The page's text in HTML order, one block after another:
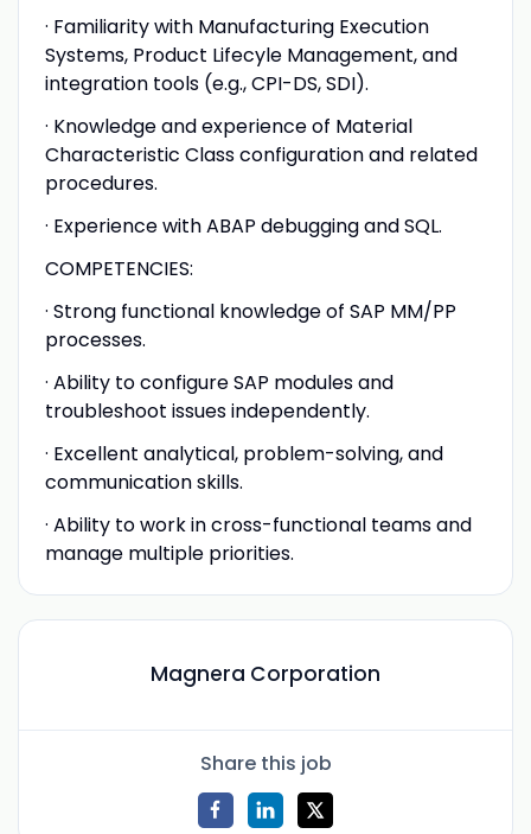
· Familiarity with Manufacturing Execution
Systems, Product Lifecyle Management, and
integration tools (e.g., CPI-DS, SDI).
· Knowledge and experience of Material
Characteristic Class configuration and related
procedures.
· Experience with ABAP debugging and SQL.
COMPETENCIES:
· Strong functional knowledge of SAP MM/PP
processes.
· Ability to configure SAP modules and
troubleshoot issues independently.
· Excellent analytical, problem-solving, and
communication skills.
· Ability to work in cross-functional teams and
manage multiple priorities.
Magnera Corporation
Share this job